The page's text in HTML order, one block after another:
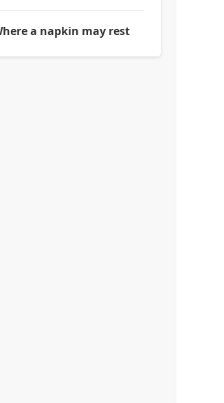
a napkin may rest